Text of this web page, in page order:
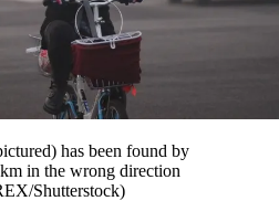
has been found by
in the wrong direction
Shutterstock)